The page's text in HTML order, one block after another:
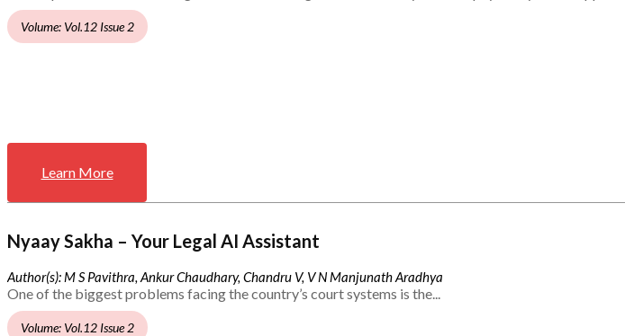
Volume: Vol.12 Issue 2
Learn More
Nyaay Sakha – Your Legal AI Assistant
Author(s): M S Pavithra, Ankur Chaudhary, Chandru V, V N Manjunath Aradhya
One of the biggest problems facing the country’s court systems is the...
Volume: Vol.12 Issue 2